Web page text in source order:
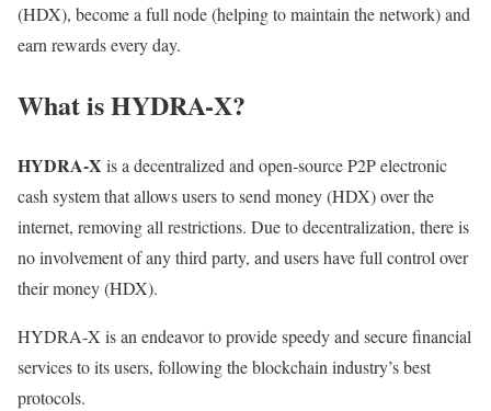
(HDX), become a full node (helping to maintain the network) and
earn rewards every day.
What is HYDRA-X?
HYDRA-X is a decentralized and open-source P2P electronic
cash system that allows users to send money (HDX) over the
internet, removing all restrictions. Due to decentralization, there is
no involvement of any third party, and users have full control over
their money (HDX).
HYDRA-X is an endeavor to provide speedy and secure financial
services to its users, following the blockchain industry’s best
protocols.